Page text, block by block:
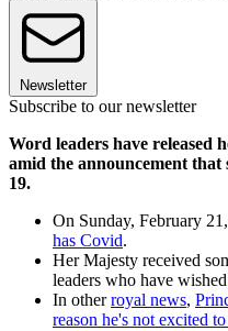
Newsletter
Subscribe to our newsletter
Word leaders have released
amid the announcement that
19.
On Sunday, February
has Covid.
Her Majesty received
leaders who have
In otherroyal news,
reason he's not excited